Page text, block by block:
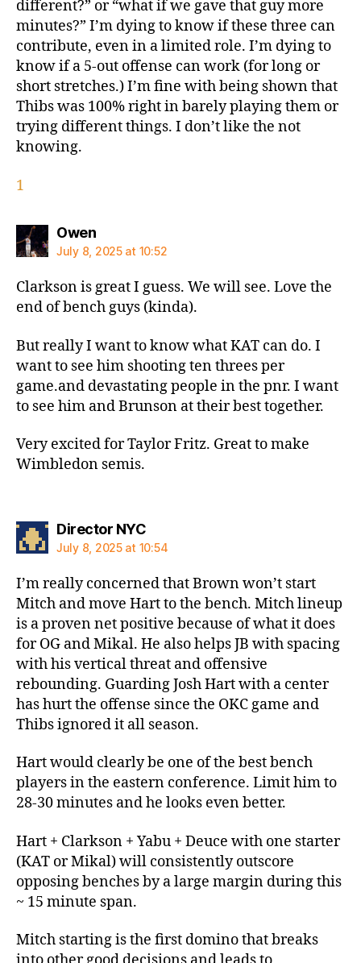
different?” or “what if we gave that guy more
minutes?” I’m dying to know if these three can
contribute, even in a limited role. I’m dying to
know if a 5-out offense can work (for long or
short stretches.) I’m fine with being shown that
Thibs was 100% right in barely playing them or
trying different things. I don’t like the not
knowing.
1
Owensays:
July 8, 2025 at 10:52
Clarkson is great I guess. We will see. Love the
end of bench guys (kinda).
But really I want to know what KAT can do. I
want to see him shooting ten threes per
game.and devastating people in the pnr. I want
to see him and Brunson at their best together.
Very excited for Taylor Fritz. Great to make
Wimbledon semis.
Director NYCsays:
July 8, 2025 at 10:54
I’m really concerned that Brown won’t start
Mitch and move Hart to the bench. Mitch lineup
is a proven net positive because of what it does
for OG and Mikal. He also helps JB with spacing
with his vertical threat and offensive
rebounding. Guarding Josh Hart with a center
has hurt the offense since the OKC game and
Thibs ignored it all season.
Hart would clearly be one of the best bench
players in the eastern conference. Limit him to
28-30 minutes and he looks even better.
Hart + Clarkson + Yabu + Deuce with one starter
(KAT or Mikal) will consistently outscore
opposing benches by a large margin during this
~ 15 minute span.
Mitch starting is the first domino that breaks